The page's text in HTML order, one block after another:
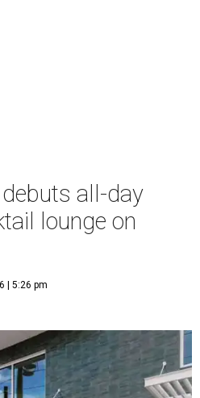
all-day
lounge on
| 5:26 pm